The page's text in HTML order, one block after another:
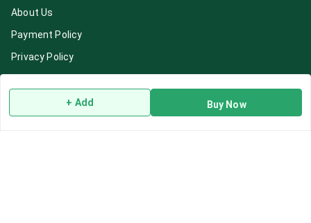
+ Add Buy Now
About Us
Payment Policy
Privacy Policy
Shipping Policy